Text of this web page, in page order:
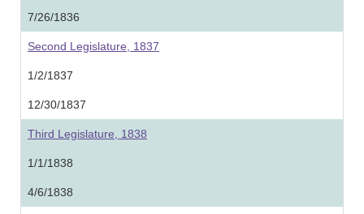
7/26/1836
Second Legislature, 1837
1/2/1837
12/30/1837
Third Legislature, 1838
1/1/1838
4/6/1838